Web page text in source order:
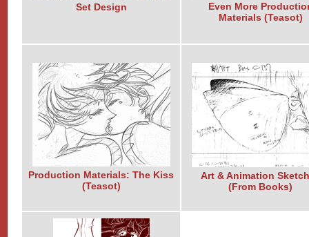
Set Design
Even More
Materials (Teasot)
Production Materials: The Kiss
(Teasot)
Art & Animation
(From Books)